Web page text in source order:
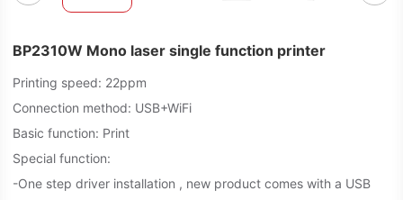
BP2310W Mono laser single function printer
Printing speed: 22ppm
Connection method: USB+WiFi
Basic function: Print
Special function:
-One step driver installation , new product comes with a USB